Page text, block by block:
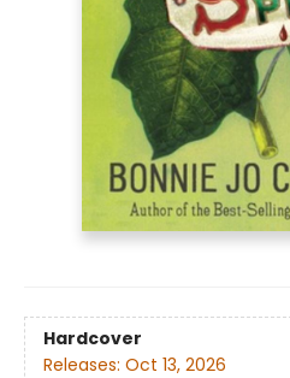
Hardcover
Releases: Oct 13, 2026